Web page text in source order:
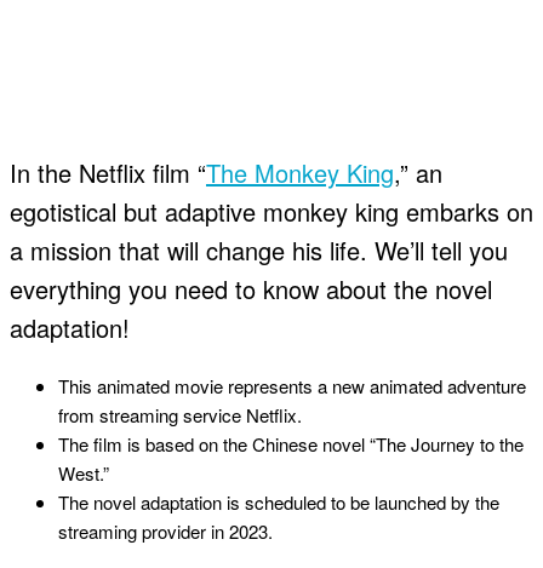
In the Netflix film “The Monkey King,” an
egotistical but adaptive monkey king embarks on
a mission that will change his life. We’ll tell you
everything you need to know about the novel
adaptation!
This animated movie represents a new animated adventure
from streaming service Netflix.
The film is based on the Chinese novel “The Journey to the
West.”
The novel adaptation is scheduled to be launched by the
streaming provider in 2023.